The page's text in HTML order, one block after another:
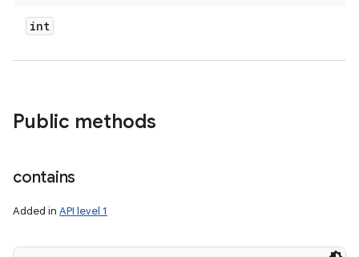
int
Public methods
contains
Added in API level 1